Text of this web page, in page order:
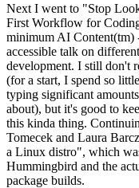
Next I went to "Stop
First Workflow for
minimum AI Content(tm)
accessible talk on
development. I still don't
(for a start, I spend so
typing significant
about), but it's good to
this kinda thing.
Tomecek and Laura
a Linux distro", which
Hummingbird and the
package builds.